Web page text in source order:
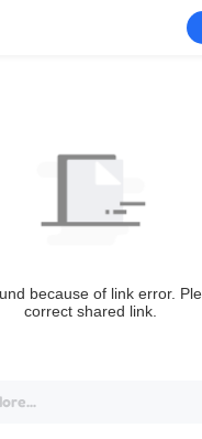
because of link error.
correct shared link.